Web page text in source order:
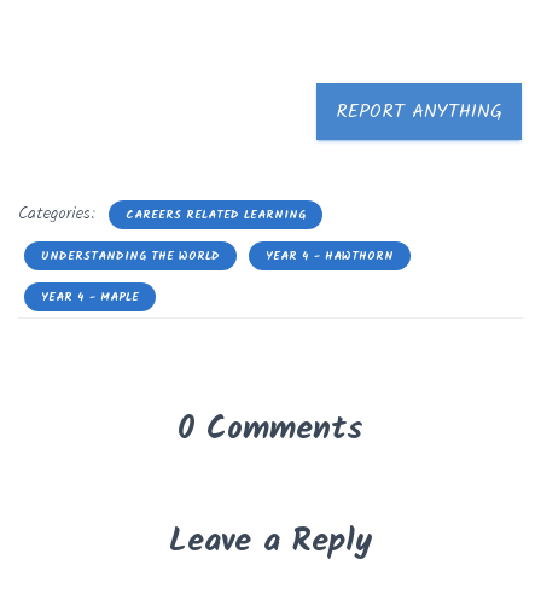
REPORT ANYTHING
Categories: CAREERS RELATED LEARNING
UNDERSTANDING THE WORLD YEAR 4 - HAWTHORN
YEAR 4 - MAPLE
0 Comments
Leave a Reply